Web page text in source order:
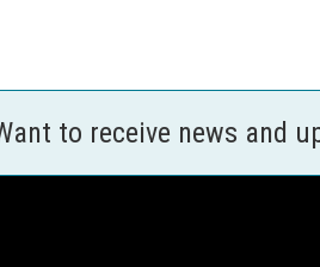
to receive news and